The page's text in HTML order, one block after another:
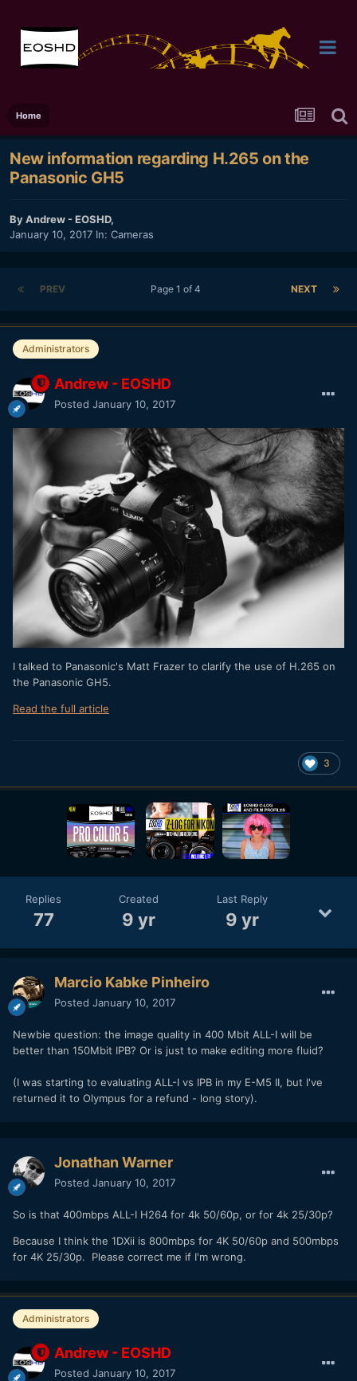
Home
New information regarding H.265 on the
Panasonic GH5
ByAndrew - EOSHD,
January 10, 2017 In: Cameras
PREV NEXT
Page 1 of 4
Administrators
Andrew - EOSHD
Posted January 10, 2017
I talked to Panasonic's Matt Frazer to clarify the use of H.265 on
the Panasonic GH5.
Read the full article
3
Replies
77
Created
9 yr
Last Reply
9 yr
Marcio Kabke Pinheiro
Posted January 10, 2017
Newbie question: the image quality in 400 Mbit ALL-I will be
better than 150Mbit IPB? Or is just to make editing more fluid?
(I was starting to evaluating ALL-I vs IPB in my E-M5 II, but I've
returned it to Olympus for a refund - long story).
Jonathan Warner
Posted January 10, 2017
So is that 400mbps ALL-I H264 for 4k 50/60p, or for 4k 25/30p?
Because I think the 1DXii is 800mbps for 4K 50/60p and 500mbps
for 4K 25/30p. Please correct me if I'm wrong.
Administrators
Andrew - EOSHD
Posted January 10, 2017